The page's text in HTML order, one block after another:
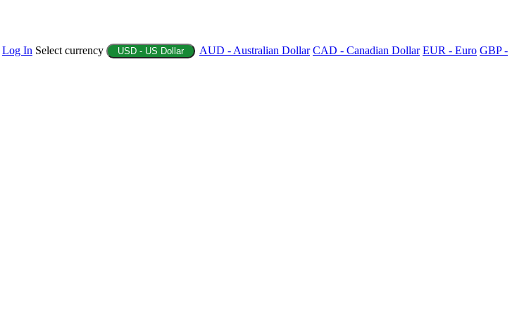
Log In Select currency USD - US Dollar AUD - Australian Dollar CAD - Canadian Dollar EUR - Euro GBP -